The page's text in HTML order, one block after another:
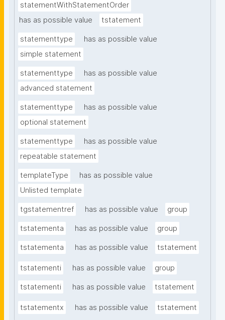
statementWithStatementOrder
has as possible value
tstatement
statementtype
has as possible value
simple statement
statementtype
has as possible value
advanced statement
statementtype
has as possible value
optional statement
statementtype
has as possible value
repeatable statement
templateType
has as possible value
Unlisted template
tgstatementref has as possible value group
tstatementa has as possible value group
tstatementa has as possible value tstatement
tstatementi has as possible value group
tstatementi has as possible value tstatement
tstatementx has as possible value tstatement